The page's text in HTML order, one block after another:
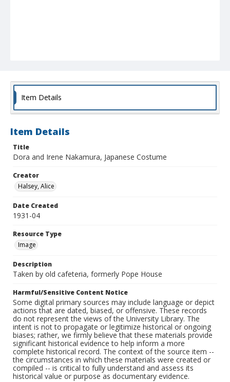
Item Details
Item Details
Title
Dora and Irene Nakamura, Japanese Costume
Creator
Halsey, Alice
Date Created
1931-04
Resource Type
Image
Description
Taken by old cafeteria, formerly Pope House
Harmful/Sensitive Content Notice
Some digital primary sources may include language or depict
actions that are dated, biased, or offensive. These records
do not represent the views of the University Library. The
intent is not to propagate or legitimize historical or ongoing
biases; rather, we firmly believe that these materials provide
significant historical evidence to help inform a more
complete historical record. The context of the source item --
the circumstances in which these materials were created or
compiled -- is critical to fully understand and assess its
historical value or purpose as documentary evidence.